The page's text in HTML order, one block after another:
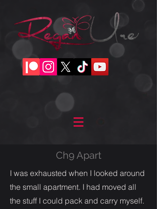
Ch9 Apart
I was exhausted when I looked around
the small apartment. I had moved all
the stuff I could pack and carry myself.